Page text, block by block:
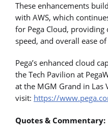
These enhancements
with AWS, which
for Pega Cloud,
speed, and overall ease of
Pega’s enhanced cloud
the Tech Pavilion at
at the MGM Grand in Las
visit: https://
Quotes & Commentary: